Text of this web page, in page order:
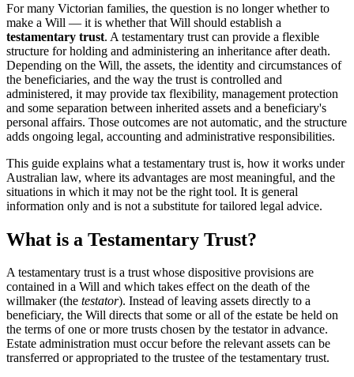
For many Victorian families, the question is no longer whether to
make a Will — it is whether that Will should establish a
testamentary trust. A testamentary trust can provide a flexible
structure for holding and administering an inheritance after death.
Depending on the Will, the assets, the identity and circumstances of
the beneficiaries, and the way the trust is controlled and
administered, it may provide tax flexibility, management protection
and some separation between inherited assets and a beneficiary's
personal affairs. Those outcomes are not automatic, and the structure
adds ongoing legal, accounting and administrative responsibilities.
This guide explains what a testamentary trust is, how it works under
Australian law, where its advantages are most meaningful, and the
situations in which it may not be the right tool. It is general
information only and is not a substitute for tailored legal advice.
What is a Testamentary Trust?
A testamentary trust is a trust whose dispositive provisions are
contained in a Will and which takes effect on the death of the
willmaker (the testator). Instead of leaving assets directly to a
beneficiary, the Will directs that some or all of the estate be held on
the terms of one or more trusts chosen by the testator in advance.
Estate administration must occur before the relevant assets can be
transferred or appropriated to the trustee of the testamentary trust.